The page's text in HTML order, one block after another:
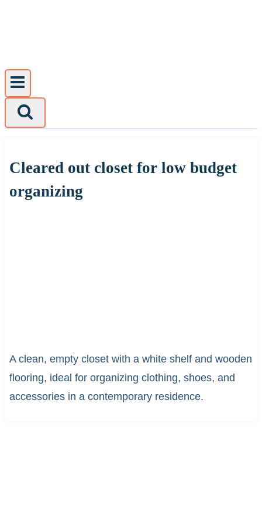
Cleared out closet for low budget
organizing
A clean, empty closet with a white shelf and wooden
flooring, ideal for organizing clothing, shoes, and
accessories in a contemporary residence.